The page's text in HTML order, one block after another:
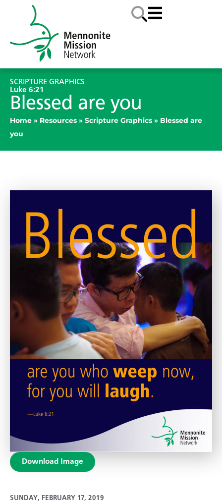
SCRIPTURE GRAPHICS
Luke 6:21
Blessed are you
Home » Resources » Scripture Graphics » Blessed are
you
Download Image
SUNDAY, FEBRUARY 17, 2019